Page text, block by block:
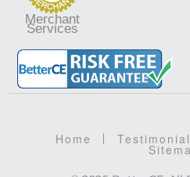
Merchant
Services
Home